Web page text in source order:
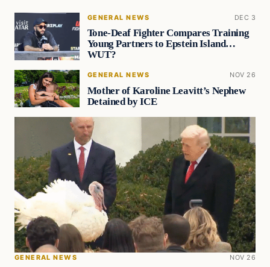
GENERAL NEWS DEC 3
Tone-Deaf Fighter Compares Training
Young Partners to Epstein Island…
WUT?
GENERAL NEWS NOV 26
Mother of Karoline Leavitt’s Nephew
Detained by ICE
GENERAL NEWS NOV 26